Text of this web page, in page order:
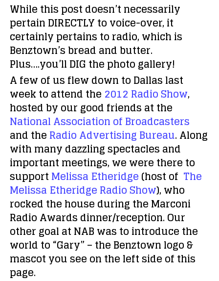
While this post doesn’t necessarily
pertain DIRECTLY to voice-over, it
certainly pertains to radio, which is
Benztown’s bread and butter.
Plus….you’ll DIG the photo gallery!
A few of us flew down to Dallas last
week to attend the 2012 Radio Show,
hosted by our good friends at the
National Association of Broadcasters
and theRadio Advertising Bureau. Along
with many dazzling spectacles and
important meetings, we were there to
supportMelissa Etheridge(host of The
Melissa Etheridge Radio Show), who
rocked the house during the Marconi
Radio Awards dinner/reception. Our
other goal at NAB was to introduce the
world to “Gary” – the Benztown logo &
mascot you see on the left side of this
page.